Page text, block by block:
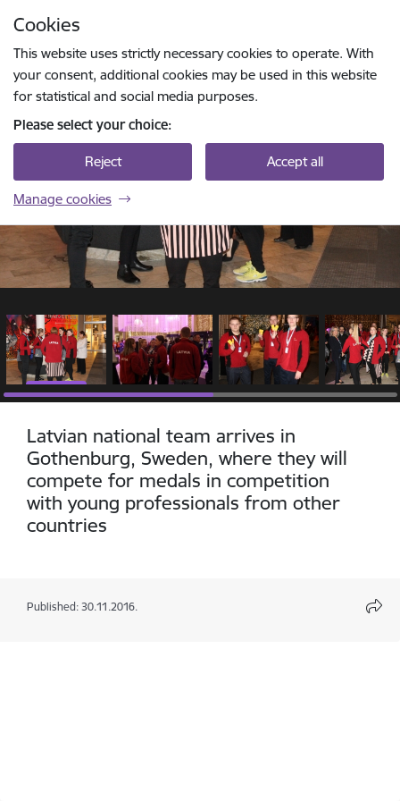
Cookies
This website uses strictly necessary cookies to operate. With
your consent, additional cookies may be used in this website
for statistical and social media purposes.
Please select your choice:
Reject Accept all
Manage cookies
1 / 7
Latvian national team arrives in
Gothenburg, Sweden, where they will
compete for medals in competition
with young professionals from other
countries
Published: 30.11.2016.